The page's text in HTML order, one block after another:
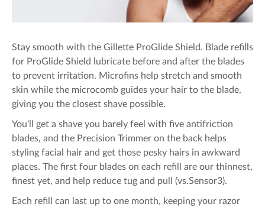
Stay smooth with the Gillette ProGlide Shield. Blade refills
for ProGlide Shield lubricate before and after the blades
to prevent irritation. Microfins help stretch and smooth
skin while the microcomb guides your hair to the blade,
giving you the closest shave possible.
You'll get a shave you barely feel with five antifriction
blades, and the Precision Trimmer on the back helps
styling facial hair and get those pesky hairs in awkward
places. The first four blades on each refill are our thinnest,
finest yet, and help reduce tug and pull (vs.Sensor3).
Each refill can last up to one month, keeping your razor